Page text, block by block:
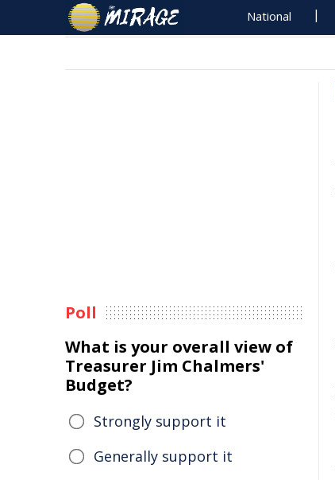
National
Poll
What is your overall view of
Treasurer Jim Chalmers'
Budget?
Strongly support it
Generally support it